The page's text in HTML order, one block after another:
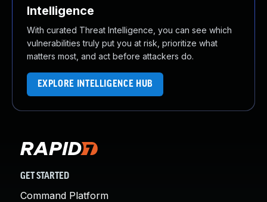
Intelligence
With curated Threat Intelligence, you can see which
vulnerabilities truly put you at risk, prioritize what
matters most, and act before attackers do.
EXPLORE INTELLIGENCE HUB
GET STARTED
Command Platform